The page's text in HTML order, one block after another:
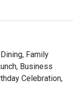
cheese in
Family
Business
Celebration,